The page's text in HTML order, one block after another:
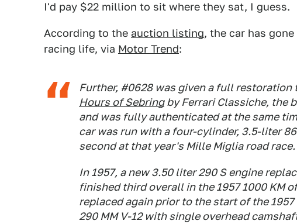
I'd pay $22 million to sit where they sat, I guess.
According to the auction listing, the car has
racing life, via Motor Trend:
Further, #0628 was given a full
Hours of Sebringby Ferrari Classiche, the
and was fully authenticated at the same
car was run with a four-cylinder, 3.5-liter
second at that year's Mille Miglia road race.
In 1957, a new 3.50 liter 290 S engine
finished third overall in the 1957 1000 KM
replaced again prior to the start of the
290 MM V-12 with single overhead